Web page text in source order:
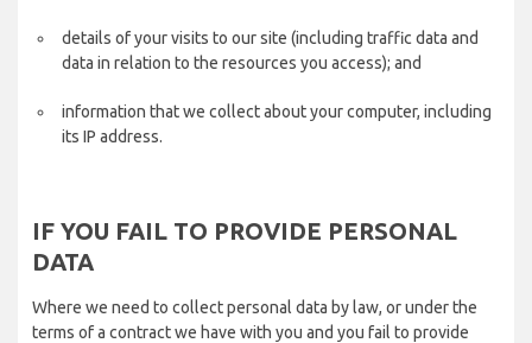
details of your visits to our site (including traffic data and
data in relation to the resources you access); and
information that we collect about your computer, including
its IP address.
IF YOU FAIL TO PROVIDE PERSONAL
DATA
Where we need to collect personal data by law, or under the
terms of a contract we have with you and you fail to provide